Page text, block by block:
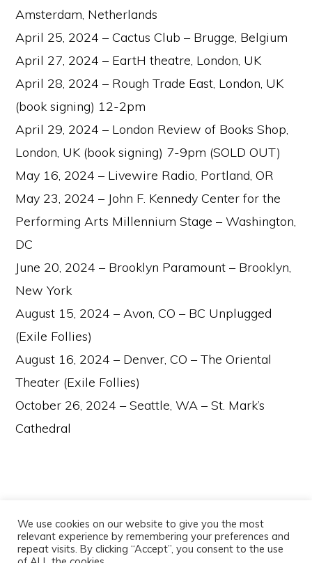
Amsterdam, Netherlands
April 25, 2024 – Cactus Club – Brugge, Belgium
April 27, 2024 – EartH theatre, London, UK
April 28, 2024 – Rough Trade East, London, UK
(book signing) 12-2pm
April 29, 2024 – London Review of Books Shop,
London, UK (book signing) 7-9pm (SOLD OUT)
May 16, 2024 – Livewire Radio, Portland, OR
May 23, 2024 – John F. Kennedy Center for the
Performing Arts Millennium Stage – Washington,
DC
June 20, 2024 – Brooklyn Paramount – Brooklyn,
New York
August 15, 2024 – Avon, CO – BC Unplugged
(Exile Follies)
August 16, 2024 – Denver, CO – The Oriental
Theater (Exile Follies)
October 26, 2024 – Seattle, WA – St. Mark’s
Cathedral
We use cookies on our website to give you the most
relevant experience by remembering your preferences and
repeat visits. By clicking “Accept”, you consent to the use